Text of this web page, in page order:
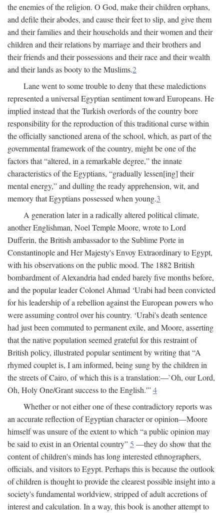
the enemies of the religion. O God, make their children orphans,
and defile their abodes, and cause their feet to slip, and give them
and their families and their households and their women and their
children and their relations by marriage and their brothers and
their friends and their possessions and their race and their wealth
and their lands as booty to the Muslims.2
Lane went to some trouble to deny that these maledictions
represented a universal Egyptian sentiment toward Europeans. He
implied instead that the Turkish overlords of the country bore
responsibility for the reproduction of this traditional curse within
the officially sanctioned arena of the school, which, as part of the
governmental framework of the country, might be one of the
factors that “altered, in a remarkable degree,” the innate
characteristics of the Egyptians, “gradually lessen[ing] their
mental energy,” and dulling the ready apprehension, wit, and
memory that Egyptians possessed when young.3
A generation later in a radically altered political climate,
another Englishman, Noel Temple Moore, wrote to Lord
Dufferin, the British ambassador to the Sublime Porte in
Constantinople and Her Majesty's Envoy Extraordinary to Egypt,
with his observations on the public mood. The 1882 British
bombardment of Alexandria had ended barely five months before,
and the popular leader Colonel Ahmad ‘Urabi had been convicted
for his leadership of a rebellion against the European powers who
were assuming control over his country. ‘Urabi's death sentence
had just been commuted to permanent exile, and Moore, asserting
that the native population seemed grateful for this restraint of
British policy, illustrated popular sentiment by writing that “A
rhymed couplet is, I am informed, being sung by the children in
the streets of Cairo, of which this is a translation:—`Oh, our Lord,
Oh, Holy One/Grant success to the English.'”4
Whether or not either one of these contradictory reports was
an accurate reflection of Egyptian character or opinion—Moore
himself was unsure of the extent to which “a public opinion may
be said to exist in an Oriental country”5 —they do show that the
content of children's minds has long interested ethnographers,
officials, and visitors to Egypt. Perhaps this is because the outlook
of children is thought to provide the clearest possible insight into a
society's fundamental worldview, stripped of adult accretions of
interest and calculation. In a way, this book is another attempt to